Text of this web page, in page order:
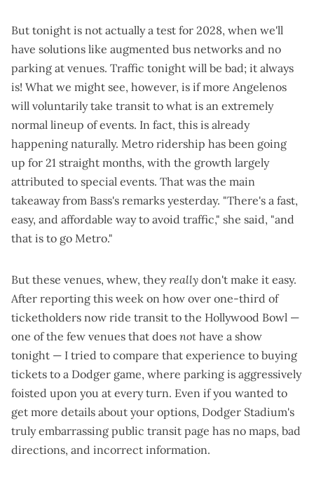
But tonight is not actually a test for 2028, when we'll
have solutions like augmented bus networks and no
parking at venues. Traffic tonight will be bad; it always
is! What we might see, however, is if more Angelenos
will voluntarily take transit to what is an extremely
normal lineup of events. In fact, this is already
happening naturally. Metro ridership has been going
up for 21 straight months, with the growth largely
attributed to special events. That was the main
takeaway from Bass's remarks yesterday. "There's a fast,
easy, and affordable way to avoid traffic," she said, "and
that is to go Metro."
But these venues, whew, theyreally don't make it easy.
After reporting this week on how over one-third of
ticketholders now ride transit to the Hollywood Bowl —
one of the few venues that does not have a show
tonight — I tried to compare that experience to buying
tickets to a Dodger game, where parking is aggressively
foisted upon you at every turn. Even if you wanted to
get more details about your options, Dodger Stadium's
truly embarrassing public transit page has no maps, bad
directions, and incorrect information.